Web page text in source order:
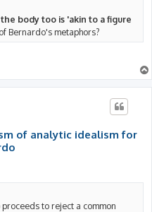
body too is 'akin to a figure
Bernardo's metaphors?
of analytic idealism for
to reject a common